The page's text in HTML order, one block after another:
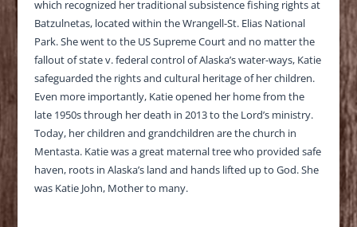
which recognized her traditional subsistence fishing rights at
Batzulnetas, located within the Wrangell-St. Elias National
Park. She went to the US Supreme Court and no matter the
fallout of state v. federal control of Alaska’s water-ways, Katie
safeguarded the rights and cultural heritage of her children.
Even more importantly, Katie opened her home from the
late 1950s through her death in 2013 to the Lord’s ministry.
Today, her children and grandchildren are the church in
Mentasta. Katie was a great maternal tree who provided safe
haven, roots in Alaska’s land and hands lifted up to God. She
was Katie John, Mother to many.